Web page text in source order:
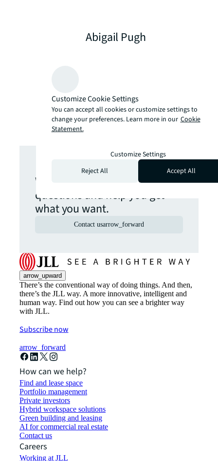
Abigail Pugh
Get in touch
We are here to answer your
questions and help you get
what you want.
Contact usarrow_forward
arrow_upward
There’s the conventional way of doing things. And then,
there’s the JLL way. A more innovative, intelligent and
human way. Find out how you can see a brighter way
with JLL.
Subscribe now
arrow_forward
How can we help?
Find and lease space
Portfolio management
Private investors
Hybrid workspace solutions
Green building and leasing
AI for commercial real estate
Contact us
Careers
Working at JLL
Customize Cookie Settings
You can accept all cookies or customize settings to
change your preferences. Learn more in our Cookie
Statement.
Customize Settings
Reject All
Accept All